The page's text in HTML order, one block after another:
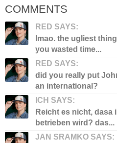
COMMENTS
RED SAYS:
lmao. the ugliest
you wasted time...
RED SAYS:
did you really put
an international?
ICH SAYS:
Reicht es nicht, dasa
betrieben wird? das...
JAN SRAMKO SAYS: